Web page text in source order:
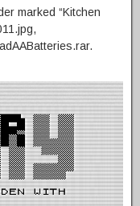
marked “Kitchen